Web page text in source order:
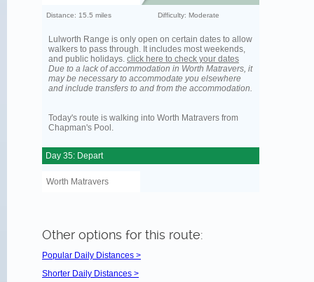
Distance: 15.5 miles Difficulty: Moderate
Lulworth Range is only open on certain dates to allow
walkers to pass through. It includes most weekends,
and public holidays. click here to check your dates
Due to a lack of accommodation in Worth Matravers, it
may be necessary to accommodate you elsewhere
and include transfers to and from the accommodation.
Today's route is walking into Worth Matravers from
Chapman's Pool.
Day 35: Depart
Worth Matravers
Other options for this route:
Popular Daily Distances >
Shorter Daily Distances >